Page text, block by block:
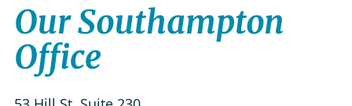
Our Southampton
Office